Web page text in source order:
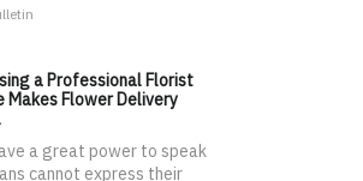
a Professional Florist
Makes Flower Delivery
a great power to speak
cannot express their